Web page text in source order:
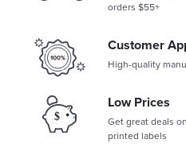
orders $55+
Customer
High-quality
Low Prices
Get great deals
printed labels